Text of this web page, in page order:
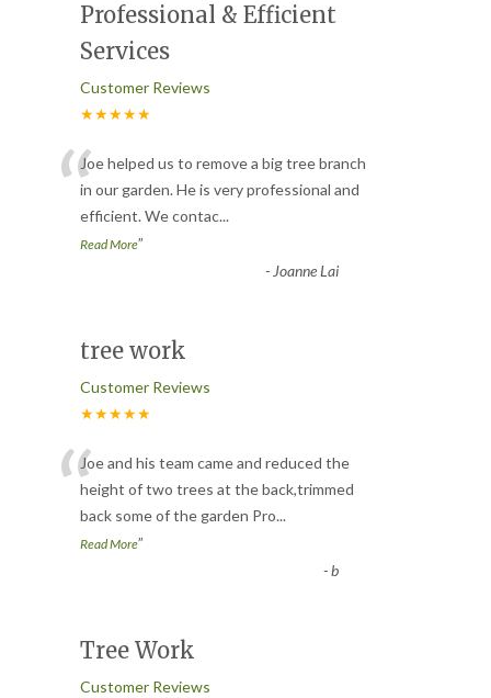
Professional & Efficient
Services
Customer Reviews
★★★★★
“Joe helped us to remove a big tree branch
in our garden. He is very professional and
efficient. We contac...
Read More”
- Joanne Lai
tree work
Customer Reviews
★★★★★
“Joe and his team came and reduced the
height of two trees at the back,trimmed
back some of the garden Pro...
Read More”
-b
Tree Work
Customer Reviews